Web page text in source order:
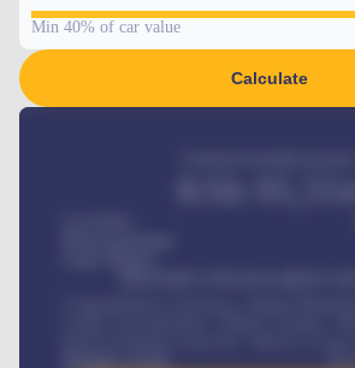
Min 40% of car value
Calculate